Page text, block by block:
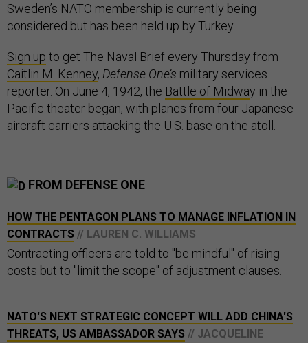
Sweden’s NATO membership is currently being
considered but has been held up by Turkey.
Sign up to get The Naval Brief every Thursday from
Caitlin M. Kenney, Defense One’s military services
reporter. On June 4, 1942, the Battle of Midway in the
Pacific theater began, with planes from four Japanese
aircraft carriers attacking the U.S. base on the atoll.
FROM DEFENSE ONE
HOW THE PENTAGON PLANS TO MANAGE INFLATION IN
CONTRACTS // LAUREN C. WILLIAMS
Contracting officers are told to "be mindful" of rising
costs but to "limit the scope" of adjustment clauses.
NATO'S NEXT STRATEGIC CONCEPT WILL ADD CHINA'S
THREATS, US AMBASSADOR SAYS // JACQUELINE